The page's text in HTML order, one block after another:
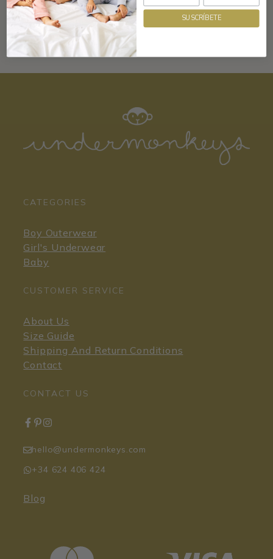
CATEGORIES
Boy Outerwear
Girl's Underwear
Baby
CUSTOMER SERVICE
About Us
Size Guide
Shipping And Return Conditions
Contact
CONTACT US
hello@undermonkeys.com
+34 624 406 424
Blog
SUSCRÍBETE